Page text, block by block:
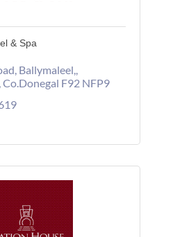
& Spa
Ballymaleel,
Co.Donegal F92 NFP9